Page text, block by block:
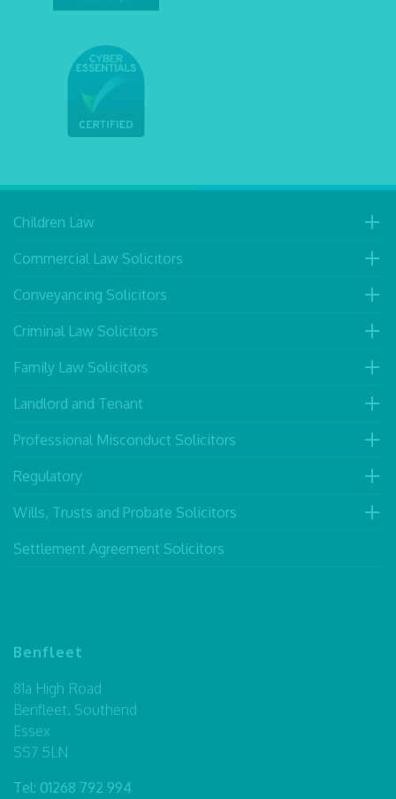
Children Law
Commercial Law Solicitors
Conveyancing Solicitors
Criminal Law Solicitors
Family Law Solicitors
Landlord and Tenant
Professional Misconduct Solicitors
Regulatory
Wills, Trusts and Probate Solicitors
Settlement Agreement Solicitors
Benfleet
81a High Road
Benfleet, Southend
Essex
SS7 5LN
Tel: 01268 792 994